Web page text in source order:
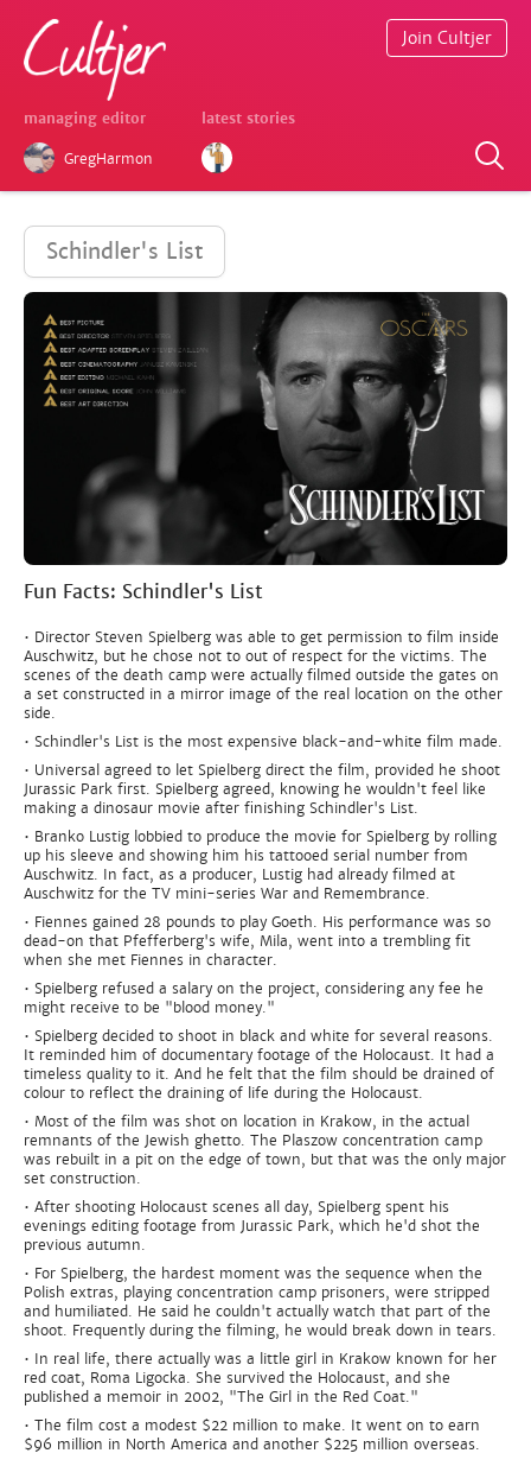
managing editor
GregHarmon
latest stories
Join Cultjer
Schindler's List
Fun Facts: Schindler's List
• Director Steven Spielberg was able to get permission to film inside
Auschwitz, but he chose not to out of respect for the victims. The
scenes of the death camp were actually filmed outside the gates on
a set constructed in a mirror image of the real location on the other
side.
• Schindler's List is the most expensive black-and-white film made.
• Universal agreed to let Spielberg direct the film, provided he shoot
Jurassic Park first. Spielberg agreed, knowing he wouldn't feel like
making a dinosaur movie after finishing Schindler's List.
• Branko Lustig lobbied to produce the movie for Spielberg by rolling
up his sleeve and showing him his tattooed serial number from
Auschwitz. In fact, as a producer, Lustig had already filmed at
Auschwitz for the TV mini-series War and Remembrance.
• Fiennes gained 28 pounds to play Goeth. His performance was so
dead-on that Pfefferberg's wife, Mila, went into a trembling fit
when she met Fiennes in character.
• Spielberg refused a salary on the project, considering any fee he
might receive to be "blood money."
• Spielberg decided to shoot in black and white for several reasons.
It reminded him of documentary footage of the Holocaust. It had a
timeless quality to it. And he felt that the film should be drained of
colour to reflect the draining of life during the Holocaust.
• Most of the film was shot on location in Krakow, in the actual
remnants of the Jewish ghetto. The Plaszow concentration camp
was rebuilt in a pit on the edge of town, but that was the only major
set construction.
• After shooting Holocaust scenes all day, Spielberg spent his
evenings editing footage from Jurassic Park, which he'd shot the
previous autumn.
• For Spielberg, the hardest moment was the sequence when the
Polish extras, playing concentration camp prisoners, were stripped
and humiliated. He said he couldn't actually watch that part of the
shoot. Frequently during the filming, he would break down in tears.
• In real life, there actually was a little girl in Krakow known for her
red coat, Roma Ligocka. She survived the Holocaust, and she
published a memoir in 2002, "The Girl in the Red Coat."
• The film cost a modest $22 million to make. It went on to earn
$96 million in North America and another $225 million overseas.